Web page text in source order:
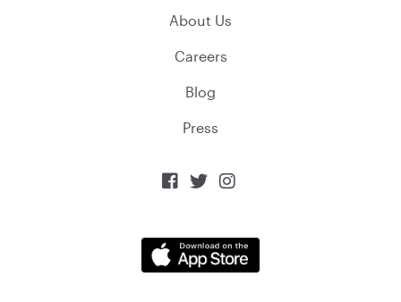
About Us
Careers
Blog
Press
  